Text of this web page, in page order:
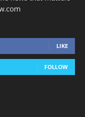
LIKE
FOLLOW